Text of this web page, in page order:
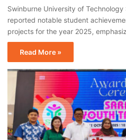
Swinburne University of
reported notable student
projects for the year 2025,
Read More »